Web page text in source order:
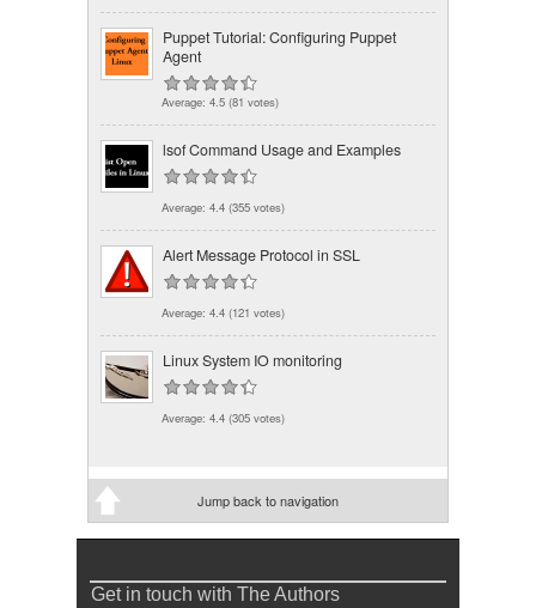
Puppet Tutorial: Configuring Puppet
Agent
Average: 4.5 (81 votes)
lsof Command Usage and Examples
Average: 4.4 (355 votes)
Alert Message Protocol in SSL
Average: 4.4 (121 votes)
Linux System IO monitoring
Average: 4.4 (305 votes)
Jump back to navigation
Get in touch with The Authors